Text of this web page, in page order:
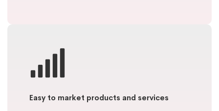
Easy to market products and services